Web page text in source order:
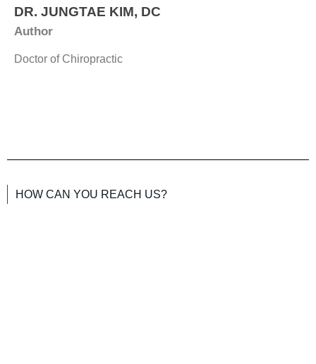
DR. JUNGTAE KIM, DC
Author
Doctor of Chiropractic
HOW CAN YOU REACH US?